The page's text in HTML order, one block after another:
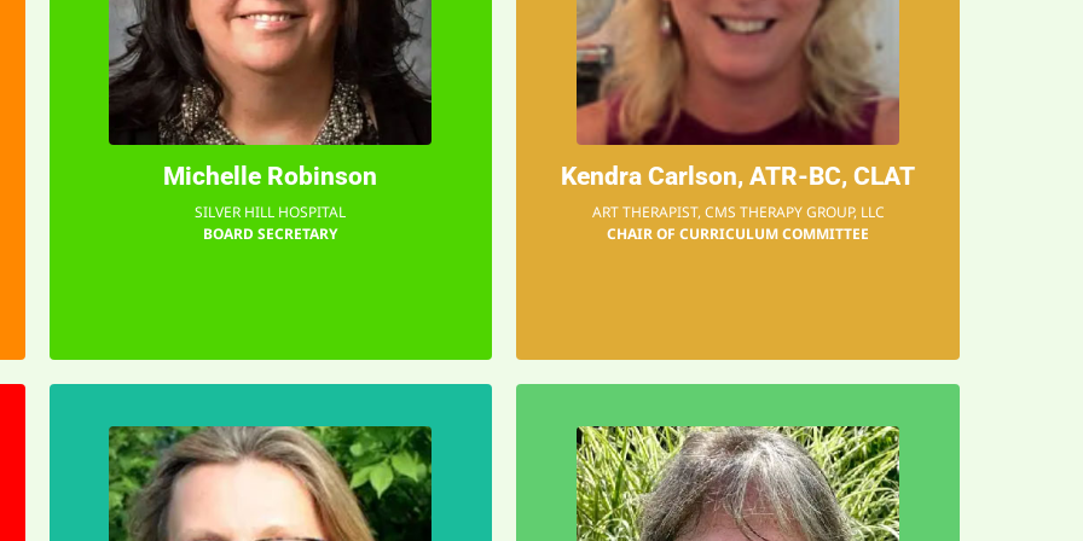
Michelle Robinson
SILVER HILL HOSPITAL
BOARD SECRETARY
"
I first became involved just
assisting with the first Gala, but
it soon became clear to me that
this was much more than
planning a party. It was making
a difference in children's lives.
Kendra Carlson, ATR-BC, CLAT
ART THERAPIST, CMS THERAPY GROUP, LLC
CHAIR OF CURRICULUM COMMITTEE
"
When working with
students, they learn more
about their feelings and
how to express themselves,
and that can change their
EMAIL
EMAIL